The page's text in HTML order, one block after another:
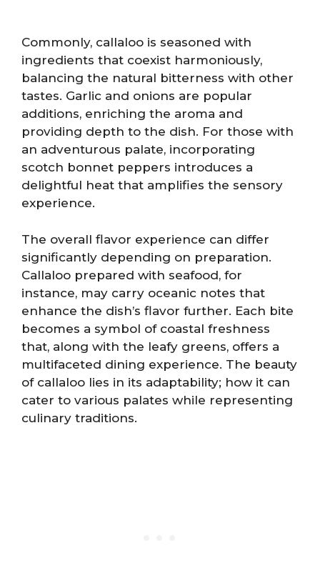
Commonly, callaloo is seasoned with
ingredients that coexist harmoniously,
balancing the natural bitterness with other
tastes. Garlic and onions are popular
additions, enriching the aroma and
providing depth to the dish. For those with
an adventurous palate, incorporating
scotch bonnet peppers introduces a
delightful heat that amplifies the sensory
experience.
The overall flavor experience can differ
significantly depending on preparation.
Callaloo prepared with seafood, for
instance, may carry oceanic notes that
enhance the dish’s flavor further. Each bite
becomes a symbol of coastal freshness
that, along with the leafy greens, offers a
multifaceted dining experience. The beauty
of callaloo lies in its adaptability; how it can
cater to various palates while representing
culinary traditions.